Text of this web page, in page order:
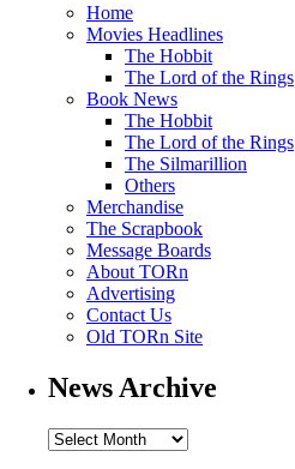
Home
Movies Headlines
The Hobbit
The Lord of the Rings
Book News
The Hobbit
The Lord of the Rings
The Silmarillion
Others
Merchandise
The Scrapbook
Message Boards
About TORn
Advertising
Contact Us
Old TORn Site
News Archive